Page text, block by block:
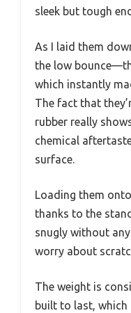
sleek but tough
As I laid them
the low
which instantly
The fact that
rubber really
chemical
surface.
Loading them
thanks to the
snugly without
worry about
The weight is
built to last, which